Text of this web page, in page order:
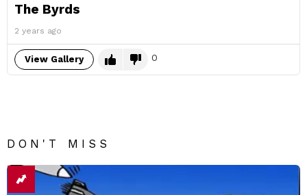
The Byrds
2 years ago
View Gallery 0
DON'T MISS